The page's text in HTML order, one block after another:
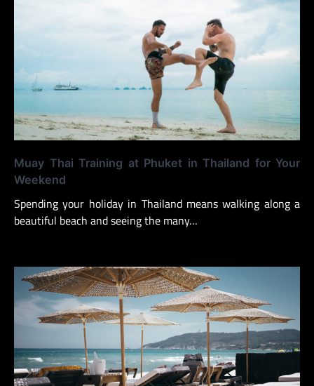
Muay Thai Training at Phuket in Thailand for Your
Weekend
Spending your holiday in Thailand means walking along a
beautiful beach and seeing the many…